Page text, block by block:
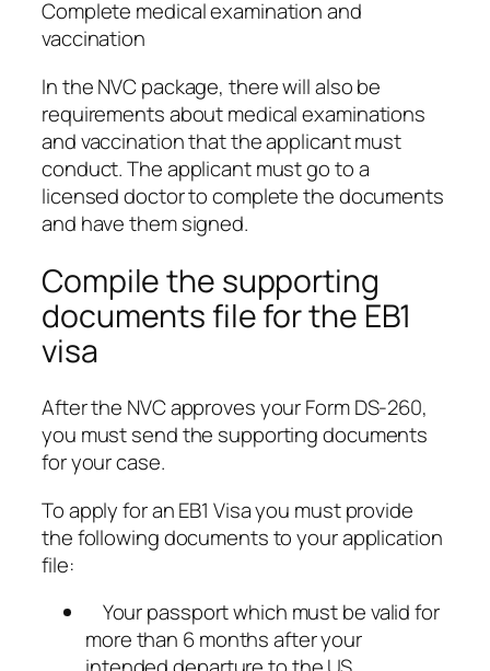
Complete medical examination and
vaccination
In the NVC package, there will also be
requirements about medical examinations
and vaccination that the applicant must
conduct. The applicant must go to a
licensed doctor to complete the documents
and have them signed.
Compile the supporting
documents file for the EB1
visa
After the NVC approves your Form DS-260,
you must send the supporting documents
for your case.
To apply for an EB1 Visa you must provide
the following documents to your application
file:
Your passport which must be valid for
more than 6 months after your